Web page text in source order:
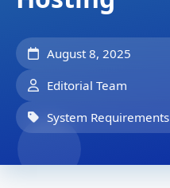
August 8, 2025
Editorial Team
System Requirements